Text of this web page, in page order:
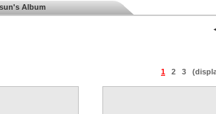
Album
1 2 3